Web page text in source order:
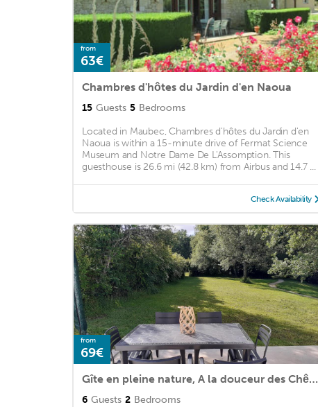
from
63€
Chambres d'hôtes du Jardin d'en Naoua
15 Guests 5 Bedrooms
Located in Maubec, Chambres d'hôtes du Jardin d'en
Naoua is within a 15-minute drive of Fermat Science
Museum and Notre Dame De L'Assomption. This
guesthouse is 26.6 mi (42.8 km) from Airbus and 14.7 ...
Check Availability
from
69€
Gîte en pleine nature, A la douceur des Chênes
6 Guests 2 Bedrooms